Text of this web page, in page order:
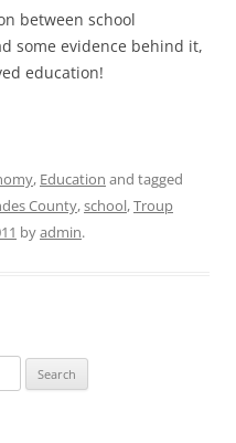
between school
some evidence behind it,
education!
, Education and tagged
County,school,Troup
byadmin.